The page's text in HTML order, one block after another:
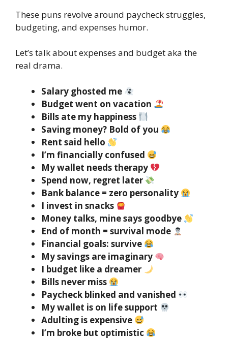
These puns revolve around paycheck struggles,
budgeting, and expenses humor.
Let’s talk about expenses and budget aka the
real drama.
Salary ghosted me
Budget went on vacation
Bills ate my happiness
Saving money? Bold of you
Rent said hello
I’m financially confused
My wallet needs therapy
Spend now, regret later
Bank balance = zero personality
I invest in snacks
Money talks, mine says goodbye
End of month = survival mode
Financial goals: survive
My savings are imaginary
I budget like a dreamer
Bills never miss
Paycheck blinked and vanished
My wallet is on life support
Adulting is expensive
I’m broke but optimistic